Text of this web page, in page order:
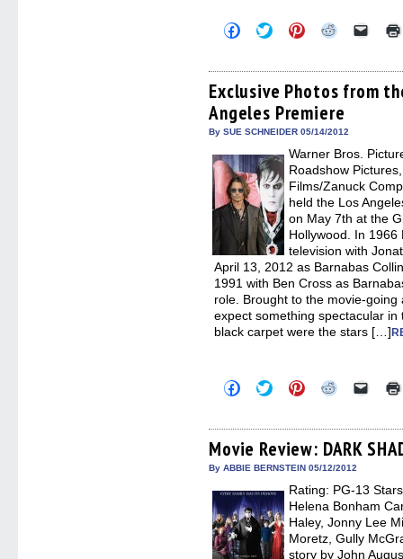
Click
to
Facebook
(Opens
in
new
window)
Click
to
Twitter
(Opens
in
new
window)
Click
to
Pinterest
(Opens
in
new
window)
Click
Reddit
(Opens
in
new
window)
Click
link
to
a
Exclusive Photos from
Angeles Premiere
By SUE SCHNEIDER 05/14/2012
Warner Bros.
Roadshow
Films/Zanuck
held the Los
on May 7th at the
Hollywood. In 1966
television with
April 13, 2012 as Barnabas
1991 with Ben Cross as
role. Brought to the movie-
expect something spectacular
black carpet were the stars […]
Click
to
Facebook
(Opens
in
new
Click
to
Twitter
(Opens
in
new
Click
to
Pinterest
(Opens
in
new
Click
Reddit
(Opens
in
new
Click
link
to
a
in
new
Movie Review: DARK
By ABBIE BERNSTEIN 05/12/2012
Rating: PG-13
Helena Bonham
Haley, Jonny Lee
Moretz, Gully
story by John